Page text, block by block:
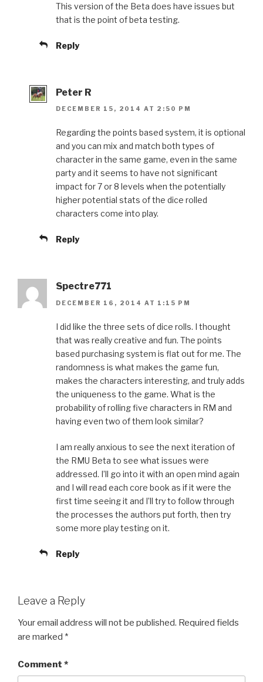
This version of the Beta does have issues but
that is the point of beta testing.
Reply
Peter R
DECEMBER 15, 2014 AT 2:50 PM
Regarding the points based system, it is optional
and you can mix and match both types of
character in the same game, even in the same
party and it seems to have not significant
impact for 7 or 8 levels when the potentially
higher potential stats of the dice rolled
characters come into play.
Reply
Spectre771
DECEMBER 16, 2014 AT 1:15 PM
I did like the three sets of dice rolls. I thought
that was really creative and fun. The points
based purchasing system is flat out for me. The
randomness is what makes the game fun,
makes the characters interesting, and truly adds
the uniqueness to the game. What is the
probability of rolling five characters in RM and
having even two of them look similar?
I am really anxious to see the next iteration of
the RMU Beta to see what issues were
addressed. I’ll go into it with an open mind again
and I will read each core book as if it were the
first time seeing it and I’ll try to follow through
the processes the authors put forth, then try
some more play testing on it.
Reply
Leave a Reply
Your email address will not be published. Required fields
are marked *
Comment *